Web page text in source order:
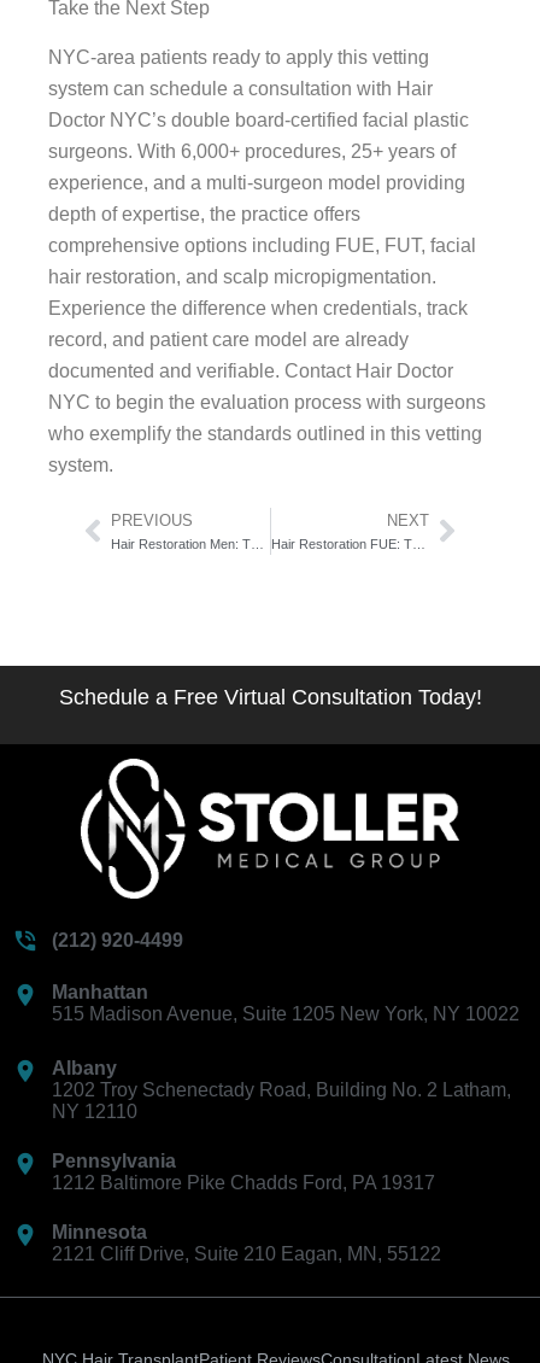
Take the Next Step
NYC-area patients ready to apply this vetting
system can schedule a consultation with Hair
Doctor NYC’s double board-certified facial plastic
surgeons. With 6,000+ procedures, 25+ years of
experience, and a multi-surgeon model providing
depth of expertise, the practice offers
comprehensive options including FUE, FUT, facial
hair restoration, and scalp micropigmentation.
Experience the difference when credentials, track
record, and patient care model are already
documented and verifiable. Contact Hair Doctor
NYC to begin the evaluation process with surgeons
who exemplify the standards outlined in this vetting
system.
Prev
PREVIOUS NEXT
Hair Restoration FUE: The Facial Surgeon’s Precision Advantage
Next
Schedule a Free Virtual Consultation Today!
(212) 920-4499
Manhattan
515 Madison Avenue, Suite 1205 New York, NY 10022
Albany
1202 Troy Schenectady Road, Building No. 2 Latham,
NY 12110
Pennsylvania
1212 Baltimore Pike Chadds Ford, PA 19317
Minnesota
2121 Cliff Drive, Suite 210 Eagan, MN, 55122
NYC Hair TransplantPatient ReviewsConsultationLatest News